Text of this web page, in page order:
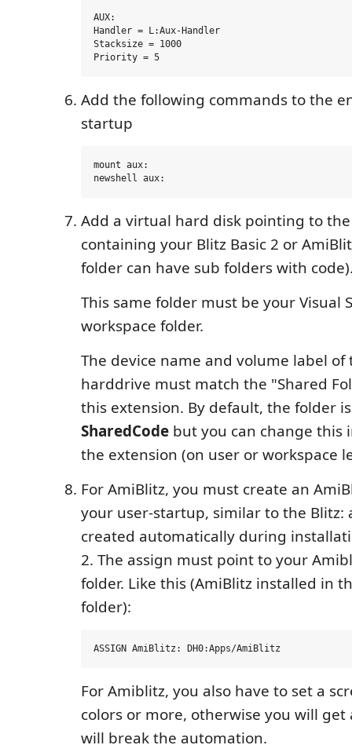
AUX:
Handler = L:Aux-Handler
Stacksize = 1000
Add the following commands to the
startup
mount aux:
Add a virtual hard disk pointing to
containing your Blitz Basic 2 or
folder can have sub folders with
This same folder must be your Visual
workspace folder.
The device name and volume label
harddrive must match the "Shared
this extension. By default, the folder
SharedCode but you can change this
the extension (on user or workspace
For AmiBlitz, you must create an
your user-startup, similar to the Blitz:
created automatically during
2. The assign must point to your
folder. Like this (AmiBlitz installed in
folder):
For Amiblitz, you also have to set a
colors or more, otherwise you will get
will break the automation.